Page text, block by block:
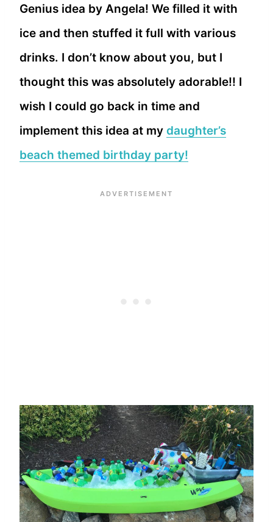
Genius idea by Angela! We filled it with
ice and then stuffed it full with various
drinks. I don’t know about you, but I
thought this was absolutely adorable!! I
wish I could go back in time and
implement this idea at my daughter’s
beach themed birthday party!